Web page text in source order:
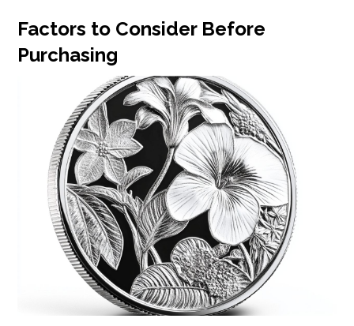
Factors to Consider Before
Purchasing